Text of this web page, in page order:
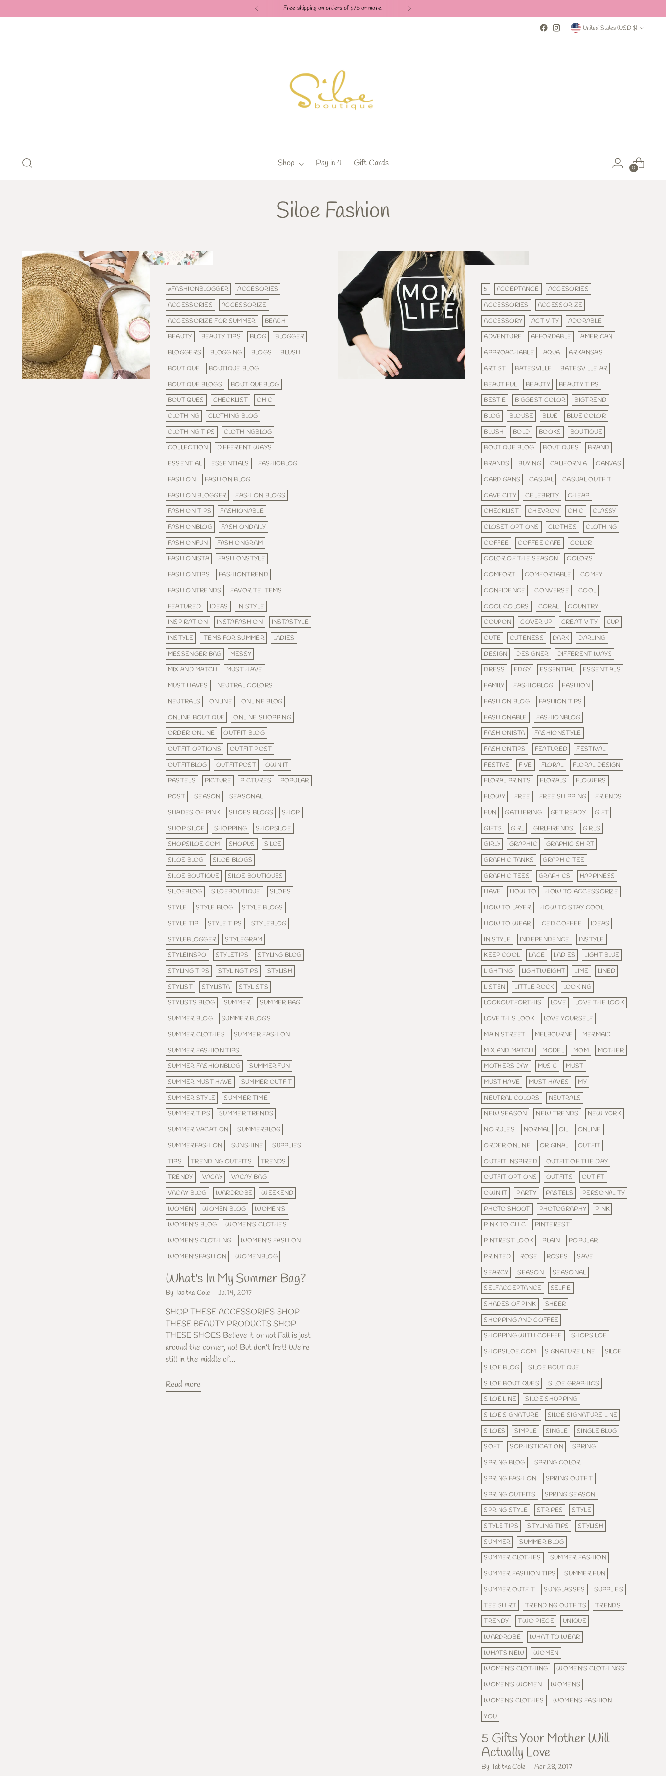
Check out our Pay in 4 payment options
Currency United States (USD $)
Shop Pay in 4 Gift Cards 0
Siloe Fashion
#FASHIONBLOGGER
ACCESORIES
ACCESSORIES
ACCESSORIZE
ACCESSORIZE FOR SUMMER
BEACH
BEAUTY
BEAUTY TIPS BLOG
BLOGGER
BLOGGERS
BLOGGING BLOGS
BLUSH
BOUTIQUE
BOUTIQUE BLOG
BOUTIQUE BLOGS
BOUTIQUEBLOG
BOUTIQUES
CHECKLIST
CHIC
CLOTHING
CLOTHING BLOG
CLOTHING TIPS
CLOTHINGBLOG
COLLECTION
DIFFERENT WAYS
ESSENTIAL
ESSENTIALS
FASHIOBLOG
FASHION
FASHION BLOG
FASHION BLOGGER
FASHION BLOGS
FASHION TIPS
FASHIONABLE
FASHIONBLOG
FASHIONDAILY
FASHIONFUN
FASHIONGRAM
FASHIONISTA
FASHIONSTYLE
FASHIONTIPS
FASHIONTREND
FASHIONTRENDS
FAVORITE ITEMS
FEATURED
IDEAS
IN STYLE
INSPIRATION
INSTAFASHION
INSTASTYLE
INSTYLE
ITEMS FOR SUMMER
LADIES
MESSENGER BAG
MESSY
MIX AND MATCH
MUST HAVE
MUST HAVES
NEUTRAL COLORS
NEUTRALS
ONLINE
ONLINE BLOG
ONLINE BOUTIQUE
ONLINE SHOPPING
ORDER ONLINE
OUTFIT BLOG
OUTFIT OPTIONS
OUTFIT POST
OUTFITBLOG
OUTFITPOST
OWN IT
PASTELS
PICTURE PICTURES
POPULAR
POST
SEASON
SEASONAL
SHADES OF PINK
SHOES BLOGS
SHOP
SHOP SILOE
SHOPPING
SHOPSILOE
SHOPSILOE.COM
SHOPUS
SILOE
SILOE BLOG
SILOE BLOGS
SILOE BOUTIQUE
SILOE BOUTIQUES
SILOEBLOG
SILOEBOUTIQUE
SILOES
STYLE
STYLE BLOG
STYLE BLOGS
STYLE TIP
STYLE TIPS
STYLEBLOG
STYLEBLOGGER
STYLEGRAM
STYLEINSPO
STYLETIPS
STYLING BLOG
STYLING TIPS
STYLINGTIPS
STYLISH
STYLIST
STYLISTA
STYLISTS
STYLISTS BLOG
SUMMER
SUMMER BAG
SUMMER BLOG
SUMMER BLOGS
SUMMER CLOTHES
SUMMER FASHION
SUMMER FASHION TIPS
SUMMER FASHIONBLOG
SUMMER FUN
SUMMER MUST HAVE
SUMMER OUTFIT
SUMMER STYLE
SUMMER TIME
SUMMER TIPS
SUMMER TRENDS
SUMMER VACATION
SUMMERBLOG
SUMMERFASHION
SUNSHINE
SUPPLIES
TIPS
TRENDING OUTFITS
TRENDS
TRENDY
VACAY
VACAY BAG
VACAY BLOG
WARDROBE
WEEKEND
WOMEN
WOMEN BLOG
WOMEN'S
WOMEN'S BLOG
WOMEN'S CLOTHES
WOMEN'S CLOTHING
WOMEN'S FASHION
WOMEN'SFASHION
WOMENBLOG
What's In My Summer Bag?
By Tabitha Cole Jul 14, 2017
SHOP THESE ACCESSORIES SHOP
THESE BEAUTY PRODUCTS SHOP
THESE SHOES Believe it or not Fall is just
around the corner, no! But don't fret! We're
still in the middle of...
Read more
5 ACCEPTANCE
ACCESORIES
ACCESSORIES
ACCESSORIZE
ACCESSORY
ACTIVITY
ADORABLE
ADVENTURE
AFFORDABLE
AMERICAN
APPROACHABLE
AQUA
ARKANSAS
ARTIST
BATESVILLE
BATESVILLE AR
BEAUTIFUL
BEAUTY
BEAUTY TIPS
BESTIE
BIGGEST COLOR
BIGTREND
BLOG
BLOUSE BLUE
BLUE COLOR
BLUSH
BOLD BOOKS
BOUTIQUE
BOUTIQUE BLOG
BOUTIQUES
BRAND
BRANDS
BUYING CALIFORNIA
CANVAS
CARDIGANS
CASUAL
CASUAL OUTFIT
CAVE CITY
CELEBRITY
CHEAP
CHECKLIST
CHEVRON CHIC
CLASSY
CLOSET OPTIONS
CLOTHES
CLOTHING
COFFEE
COFFEE CAFE
COLOR
COLOR OF THE SEASON
COLORS
COMFORT
COMFORTABLE
COMFY
CONFIDENCE
CONVERSE
COOL
COOL COLORS
CORAL
COUNTRY
COUPON
COVER UP CREATIVITY
CUP
CUTE
CUTENESS DARK
DARLING
DESIGN
DESIGNER
DIFFERENT WAYS
DRESS
EDGY ESSENTIAL
ESSENTIALS
FAMILY
FASHIOBLOG
FASHION
FASHION BLOG
FASHION TIPS
FASHIONABLE
FASHIONBLOG
FASHIONISTA
FASHIONSTYLE
FASHIONTIPS
FEATURED
FESTIVAL
FESTIVE
FIVE FLORAL
FLORAL DESIGN
FLORAL PRINTS
FLORALS
FLOWERS
FLOWY
FREE FREE SHIPPING
FRIENDS
FUN
GATHERING GET READY
GIFT
GIFTS
GIRL GIRLFIRENDS
GIRLS
GIRLY
GRAPHIC
GRAPHIC SHIRT
GRAPHIC TANKS
GRAPHIC TEE
GRAPHIC TEES
GRAPHICS
HAPPINESS
HAVE
HOW TO
HOW TO ACCESSORIZE
HOW TO LAYER
HOW TO STAY COOL
HOW TO WEAR
ICED COFFEE
IDEAS
IN STYLE
INDEPENDENCE
INSTYLE
KEEP COOL
LACE LADIES
LIGHT BLUE
LIGHTING
LIGHTWEIGHT LIME
LINED
LISTEN
LITTLE ROCK
LOOKING
LOOKOUTFORTHIS
LOVE
LOVE THE LOOK
LOVE THIS LOOK
LOVE YOURSELF
MAIN STREET
MELBOURNE
MERMAID
MIX AND MATCH
MODEL MOM
MOTHER
MOTHERS DAY
MUSIC
MUST
MUST HAVE
MUST HAVES
MY
NEUTRAL COLORS
NEUTRALS
NEW SEASON
NEW TRENDS
NEW YORK
NO RULES
NORMAL OIL
ONLINE
ORDER ONLINE
ORIGINAL
OUTFIT
OUTFIT INSPIRED
OUTFIT OF THE DAY
OUTFIT OPTIONS
OUTFITS
OUTIFT
OWN IT
PARTY PASTELS
PERSONALITY
PHOTO SHOOT
PHOTOGRAPHY
PINK
PINK TO CHIC
PINTEREST
PINTREST LOOK
PLAIN
POPULAR
PRINTED
ROSE ROSES
SAVE
SEARCY
SEASON
SEASONAL
SELFACCEPTANCE
SELFIE
SHADES OF PINK
SHEER
SHOPPING AND COFFEE
SHOPPING WITH COFFEE
SHOPSILOE
SHOPSILOE.COM
SIGNATURE LINE
SILOE
SILOE BLOG
SILOE BOUTIQUE
SILOE BOUTIQUES
SILOE GRAPHICS
SILOE LINE
SILOE SHOPPING
SILOE SIGNATURE
SILOE SIGNATURE LINE
SILOES
SIMPLE SINGLE
SINGLE BLOG
SOFT
SOPHISTICATION
SPRING
SPRING BLOG
SPRING COLOR
SPRING FASHION
SPRING OUTFIT
SPRING OUTFITS
SPRING SEASON
SPRING STYLE
STRIPES
STYLE
STYLE TIPS
STYLING TIPS
STYLISH
SUMMER
SUMMER BLOG
SUMMER CLOTHES
SUMMER FASHION
SUMMER FASHION TIPS
SUMMER FUN
SUMMER OUTFIT
SUNGLASSES
SUPPLIES
TEE SHIRT
TRENDING OUTFITS
TRENDS
TRENDY
TWO PIECE
UNIQUE
WARDROBE
WHAT TO WEAR
WHATS NEW
WOMEN
WOMEN'S CLOTHING
WOMEN'S CLOTHINGS
WOMEN'S WOMEN
WOMENS
WOMENS CLOTHES
WOMENS FASHION
YOU
5 Gifts Your Mother Will
Actually Love
By Tabitha Cole Apr 28, 2017